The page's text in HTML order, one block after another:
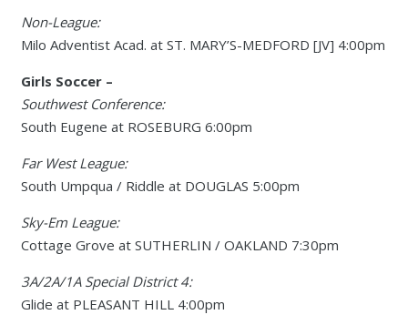
Non-League:
Milo Adventist Acad. at ST. MARY’S-MEDFORD [JV] 4:00pm
Girls Soccer –
Southwest Conference:
South Eugene at ROSEBURG 6:00pm
Far West League:
South Umpqua / Riddle at DOUGLAS 5:00pm
Sky-Em League:
Cottage Grove at SUTHERLIN / OAKLAND 7:30pm
3A/2A/1A Special District 4:
Glide at PLEASANT HILL 4:00pm